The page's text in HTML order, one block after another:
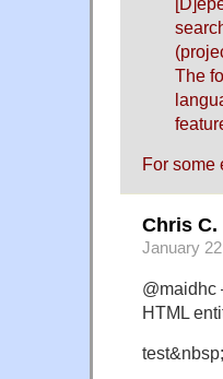
The
For some
Chris C.
January
@maidhc
HTML